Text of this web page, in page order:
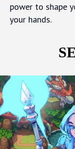
power to shape
your hands.